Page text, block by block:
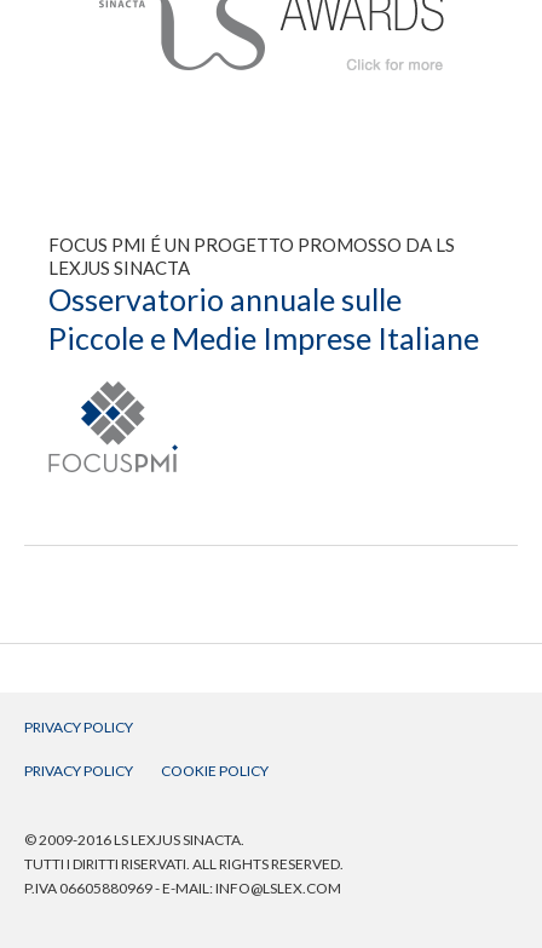
FOCUS PMI É UN PROGETTO PROMOSSO DA LS
LEXJUS SINACTA
Osservatorio annuale sulle
Piccole e Medie Imprese Italiane
PRIVACY POLICY
PRIVACY POLICY COOKIE POLICY
© 2009-2016 LS LEXJUS SINACTA.
TUTTI I DIRITTI RISERVATI. ALL RIGHTS RESERVED.
P.IVA 06605880969 - E-MAIL:INFO@LSLEX.COM